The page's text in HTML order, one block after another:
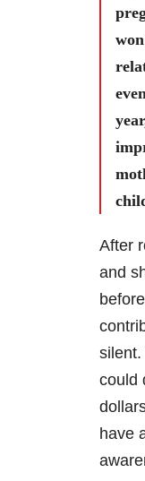
After
and
silent.
could
have